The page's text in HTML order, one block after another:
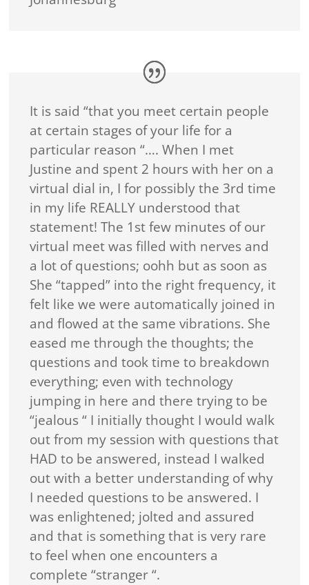
It is said “that you meet certain people
at certain stages of your life for a
particular reason “…. When I met
Justine and spent 2 hours with her on a
virtual dial in, I for possibly the 3rd time
in my life REALLY understood that
statement! The 1st few minutes of our
virtual meet was filled with nerves and
a lot of questions; oohh but as soon as
She “tapped” into the right frequency, it
felt like we were automatically joined in
and flowed at the same vibrations. She
eased me through the thoughts; the
questions and took time to breakdown
everything; even with technology
jumping in here and there trying to be
“jealous “ I initially thought I would walk
out from my session with questions that
HAD to be answered, instead I walked
out with a better understanding of why
I needed questions to be answered. I
was enlightened; jolted and assured
and that is something that is very rare
to feel when one encounters a
complete “stranger “.